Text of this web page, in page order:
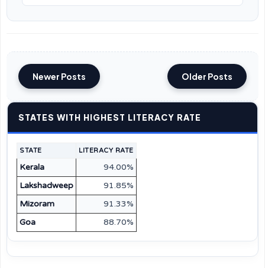
Newer Posts Older Posts
STATES WITH HIGHEST LITERACY RATE
STATE LITERACY RATE
Kerala
94.00%
Lakshadweep
91.85%
Mizoram
91.33%
Goa
88.70%